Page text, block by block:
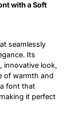
with a Soft
seamlessly
Its
innovative look,
of warmth and
font that
it perfect